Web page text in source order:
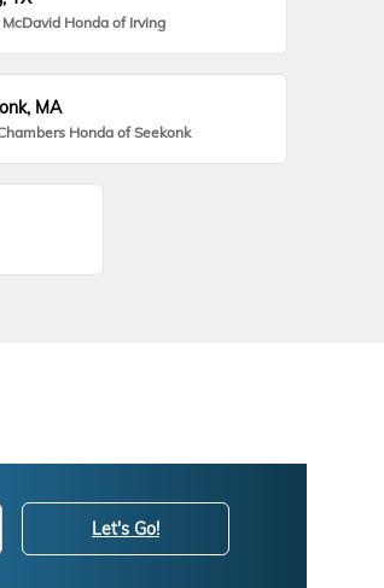
Honda of Irving
MA
Honda of Seekonk
Let's Go!